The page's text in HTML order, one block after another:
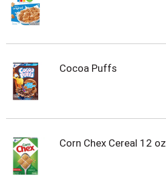
Cocoa Puffs
Corn Chex Cereal 12 oz